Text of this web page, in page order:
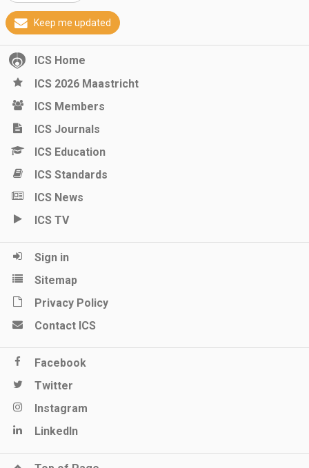
Keep me updated
ICS Home
ICS 2026 Maastricht
ICS Members
ICS Journals
ICS Education
ICS Standards
ICS News
ICS TV
Sign in
Sitemap
Privacy Policy
Contact ICS
Facebook
Twitter
Instagram
LinkedIn